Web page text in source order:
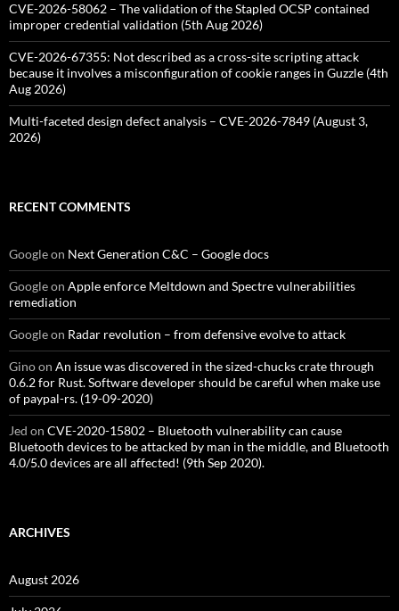
CVE-2026-58062 – The validation of the Stapled OCSP contained
improper credential validation (5th Aug 2026)
CVE-2026-67355: Not described as a cross-site scripting attack
because it involves a misconfiguration of cookie ranges in Guzzle (4th
Aug 2026)
Multi-faceted design defect analysis – CVE-2026-7849 (August 3,
2026)
RECENT COMMENTS
Googleon Next Generation C&C – Google docs
Googleon Apple enforce Meltdown and Spectre vulnerabilities
remediation
Googleon Radar revolution – from defensive evolve to attack
Ginoon An issue was discovered in the sized-chucks crate through
0.6.2 for Rust. Software developer should be careful when make use
of paypal-rs. (19-09-2020)
Jed on CVE-2020-15802 – Bluetooth vulnerability can cause
Bluetooth devices to be attacked by man in the middle, and Bluetooth
4.0/5.0 devices are all affected! (9th Sep 2020).
ARCHIVES
August 2026